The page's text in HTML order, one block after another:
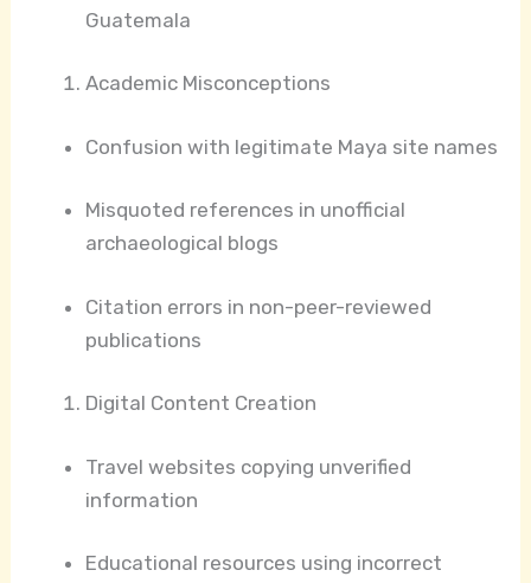
Guatemala
Academic Misconceptions
Confusion with legitimate Maya site names
Misquoted references in unofficial
archaeological blogs
Citation errors in non-peer-reviewed
publications
Digital Content Creation
Travel websites copying unverified
information
Educational resources using incorrect